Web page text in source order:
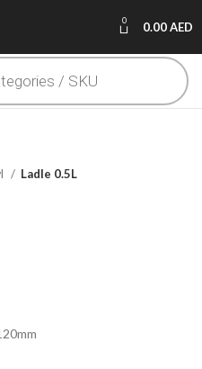
0 0.00AED
Ladle 0.5L